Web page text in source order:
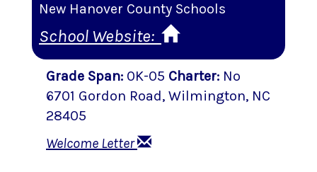
New Hanover County Schools
School Website:
Grade Span: 0K-05 Charter: No
6701 Gordon Road, Wilmington, NC
28405
Welcome Letter